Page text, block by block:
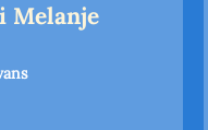
Melanje